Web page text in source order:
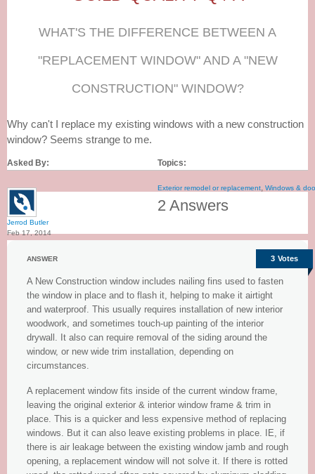
WHAT'S THE DIFFERENCE BETWEEN A
"REPLACEMENT WINDOW" AND A "NEW
CONSTRUCTION" WINDOW?
Why can't I replace my existing windows with a new construction
window? Seems strange to me.
Asked By:
Jerrod Butler
Feb 17, 2014
Topics:
Exterior remodel or replacement,Windows &
2 Answers
3 Votes
ANSWER
A New Construction window includes nailing fins used to fasten
the window in place and to flash it, helping to make it airtight
and waterproof. This usually requires installation of new interior
woodwork, and sometimes touch-up painting of the interior
drywall. It also can require removal of the siding around the
window, or new wide trim installation, depending on
circumstances.
A replacement window fits inside of the current window frame,
leaving the original exterior & interior window frame & trim in
place. This is a quicker and less expensive method of replacing
windows. But it can also leave existing problems in place. IE, if
there is air leakage between the existing window jamb and rough
opening, a replacement window will not solve it. If there is rotted